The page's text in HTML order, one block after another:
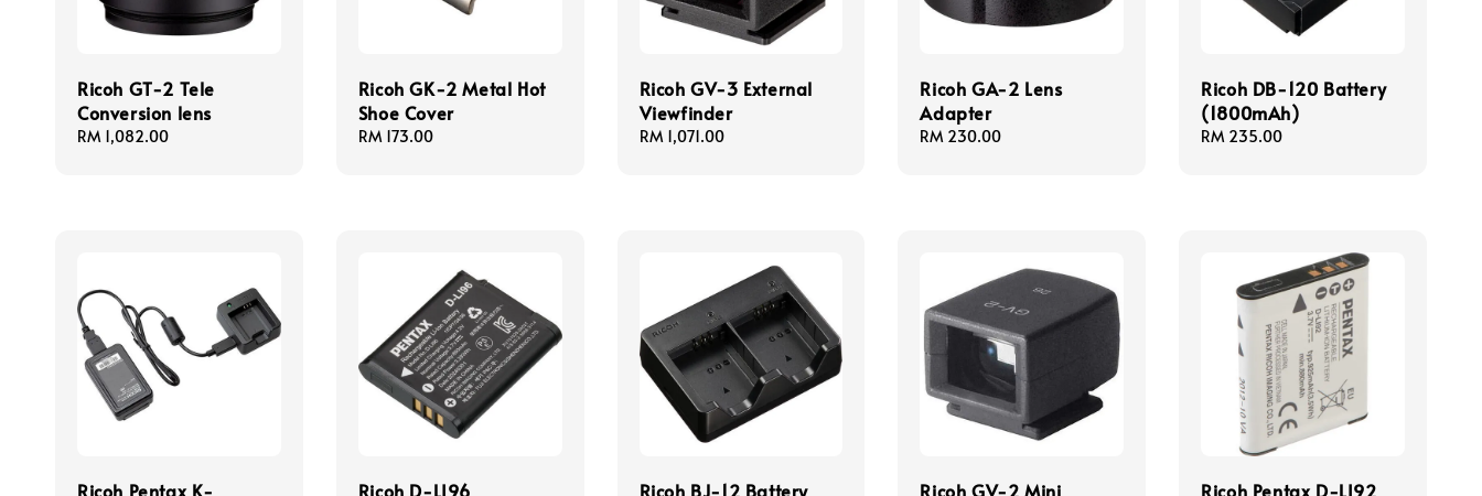
Ricoh GT-2 Tele
Conversion lens
Regular
RM 1,082.00
Ricoh GK-2 Metal Hot
Shoe Cover
Regular
RM 173.00
Ricoh GV-3 External
Viewfinder
Regular
RM 1,071.00
Ricoh GA-2 Lens
Adapter
Regular
RM 230.00
Ricoh DB-120 Battery
(1800mAh)
Regular
RM 235.00
Ricoh Pentax K-
Ricoh D-LI96
Ricoh BJ-12 Battery
Ricoh GV-2 Mini
Ricoh Pentax D-LI92